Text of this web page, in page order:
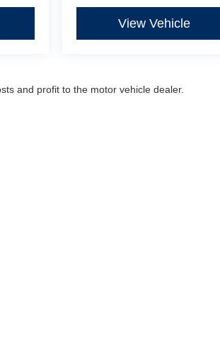
View Vehicle
and profit to the motor vehicle dealer.